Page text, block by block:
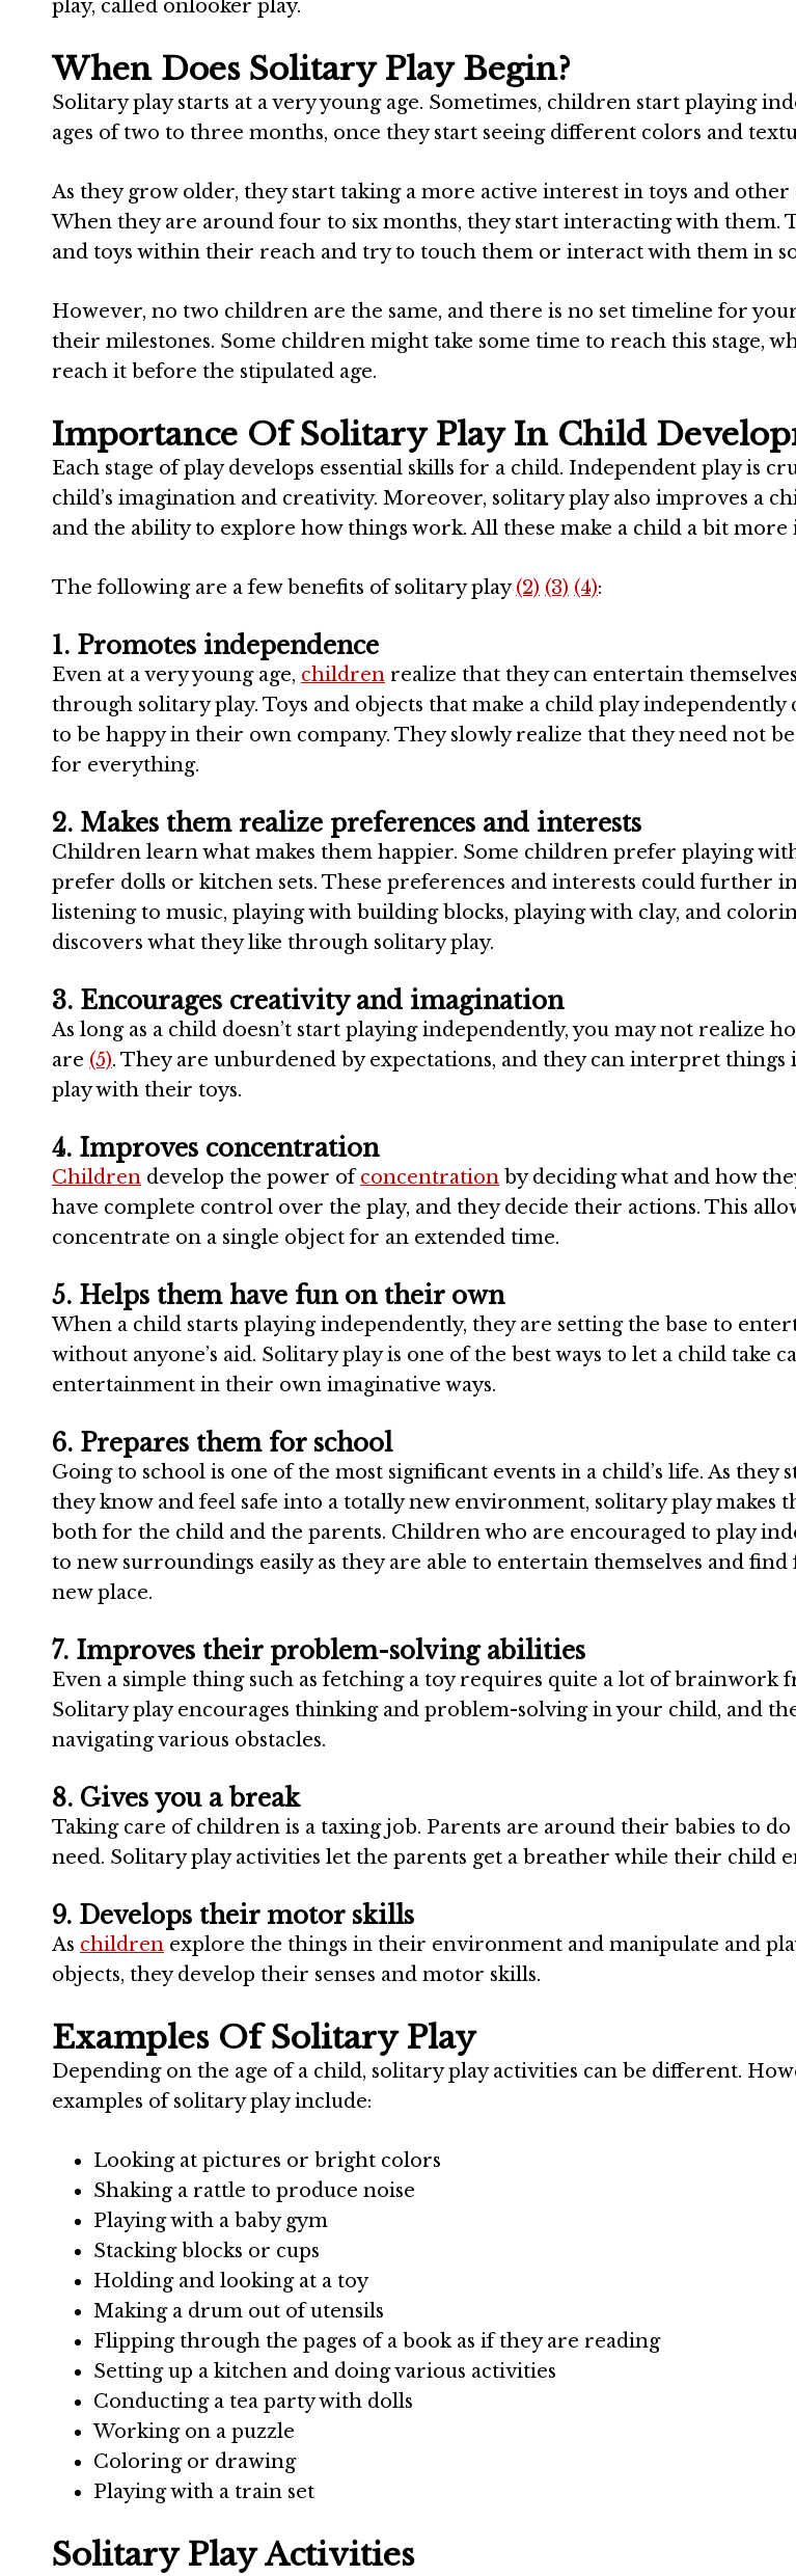
play, called onlooker play.
When Does Solitary Play Begin?
Solitary play starts at a very young age. Sometimes, children start playing
ages of two to three months, once they start seeing different colors and
As they grow older, they start taking a more active interest in toys and
When they are around four to six months, they start interacting with them.
and toys within their reach and try to touch them or interact with them in
However, no two children are the same, and there is no set timeline for
their milestones. Some children might take some time to reach this stage,
reach it before the stipulated age.
Importance Of Solitary Play In Child
Each stage of play develops essential skills for a child. Independent play is
child’s imagination and creativity. Moreover, solitary play also improves a
and the ability to explore how things work. All these make a child a bit more
The following are a few benefits of solitary play(2) (3) (4):
1. Promotes independence
Even at a very young age, children realize that they can entertain
through solitary play. Toys and objects that make a child play independently
to be happy in their own company. They slowly realize that they need not
for everything.
2. Makes them realize preferences and interests
Children learn what makes them happier. Some children prefer playing
prefer dolls or kitchen sets. These preferences and interests could further
listening to music, playing with building blocks, playing with clay, and
discovers what they like through solitary play.
3. Encourages creativity and imagination
As long as a child doesn’t start playing independently, you may not realize
are (5). They are unburdened by expectations, and they can interpret
play with their toys.
4. Improves concentration
Children develop the power ofconcentration by deciding what and how
have complete control over the play, and they decide their actions. This
concentrate on a single object for an extended time.
5. Helps them have fun on their own
When a child starts playing independently, they are setting the base to
without anyone’s aid. Solitary play is one of the best ways to let a child take
entertainment in their own imaginative ways.
6. Prepares them for school
Going to school is one of the most significant events in a child’s life. As they
they know and feel safe into a totally new environment, solitary play makes
both for the child and the parents. Children who are encouraged to play
to new surroundings easily as they are able to entertain themselves and
new place.
7. Improves their problem-solving abilities
Even a simple thing such as fetching a toy requires quite a lot of brainwork
Solitary play encourages thinking and problem-solving in your child, and
navigating various obstacles.
8. Gives you a break
Taking care of children is a taxing job. Parents are around their babies to
need. Solitary play activities let the parents get a breather while their child
9. Develops their motor skills
As children explore the things in their environment and manipulate and
objects, they develop their senses and motor skills.
Examples Of Solitary Play
Depending on the age of a child, solitary play activities can be different.
examples of solitary play include:
Looking at pictures or bright colors
Shaking a rattle to produce noise
Playing with a baby gym
Stacking blocks or cups
Holding and looking at a toy
Making a drum out of utensils
Flipping through the pages of a book as if they are reading
Setting up a kitchen and doing various activities
Conducting a tea party with dolls
Working on a puzzle
Coloring or drawing
Playing with a train set
Solitary Play Activities